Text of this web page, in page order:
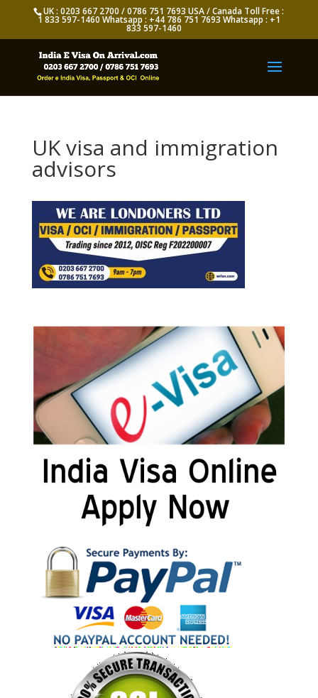
UK : 0203 667 2700 / 0786 751 7693 USA / Canada Toll Free :
1 833 597-1460 Whatsapp : +44 786 751 7693 Whatsapp : +1
833 597-1460
UK visa and immigration
advisors